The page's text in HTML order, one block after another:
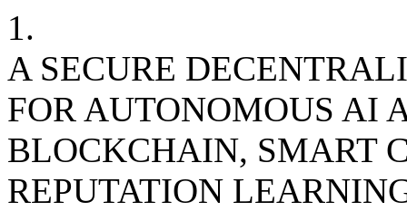
1.
A SECURE
FOR AUTONOMOUS AI
BLOCKCHAIN, SMART
REPUTATION